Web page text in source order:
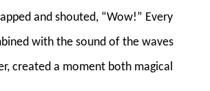
and shouted, “Wow!” Every
with the sound of the waves
created a moment both magical